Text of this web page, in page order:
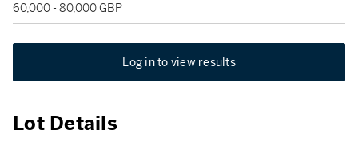
60,000 - 80,000 GBP
Log in to view results
Lot Details